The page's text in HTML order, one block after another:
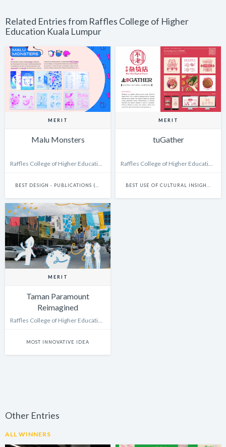
Related Entries from Raffles College of Higher
Education Kuala Lumpur
MERIT
Malu Monsters
MERIT
tuGather
MERIT
Taman Paramount
Reimagined
MOST INNOVATIVE IDEA
Other Entries
ALL WINNERS